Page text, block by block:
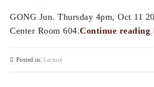
GONG Jun. Thursday 4pm, Oct 11
Center Room 604.Continue reading
Posted in: Lecture